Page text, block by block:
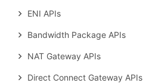
ENI APIs
Bandwidth Package APIs
NAT Gateway APIs
Direct Connect Gateway APIs